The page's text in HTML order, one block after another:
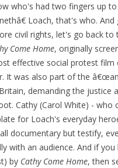
who's had two fingers up
Loach, that's who.
civil rights, let's go back to
Come Home, originally
effective social protest
It was also part of the
demanding the justice
Cathy (Carol White) - who
for Loach's everyday
documentary but testify,
with an audience. And if
by Cathy Come Home, then